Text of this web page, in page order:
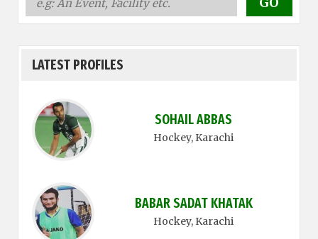
LATEST PROFILES
SOHAIL ABBAS
Hockey, Karachi
BABAR SADAT KHATAK
Hockey, Karachi